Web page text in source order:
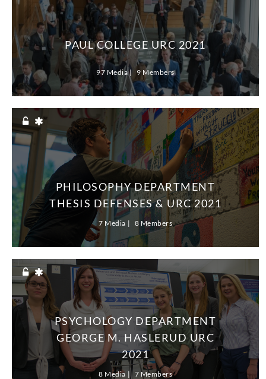
PAUL COLLEGE URC 2021
97 Media 9 Members
PHILOSOPHY DEPARTMENT
THESIS DEFENSES & URC 2021
7 Media 8 Members
PSYCHOLOGY DEPARTMENT
GEORGE M. HASLERUD URC
2021
8 Media 7 Members